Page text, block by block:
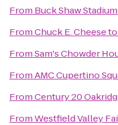
From Buck Shaw Stadium
FromChuck E. Cheeseto
FromSam's Chowder
FromAMC Cupertino
FromCentury 20
FromWestfield Valley